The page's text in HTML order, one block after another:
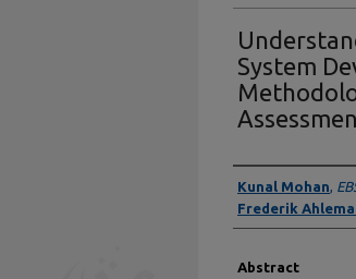
System
Authors
Kunal Mohan,
Frederik
Abstract